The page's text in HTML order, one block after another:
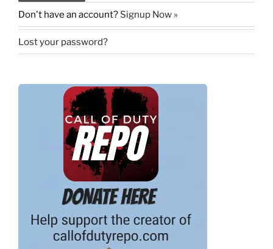
Don't have an account? Signup Now »
Lost your password?